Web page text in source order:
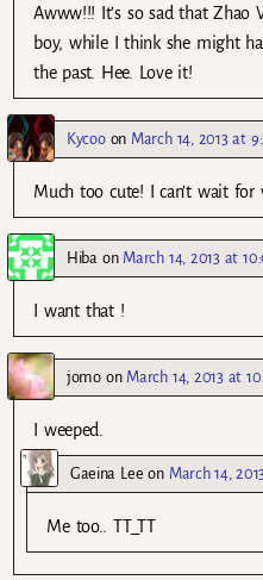
Awww!!! It’s so sad that Zhao
boy, while I think she might
the past. Hee. Love it!
Kycooon March 14, 2013 at
Much too cute! I can’t wait
Hiba on March 14, 2013 at
I want that !
jomoon March 14, 2013 at
I weeped.
Gaeina Lee on March 14,
Me too.. TT_TT